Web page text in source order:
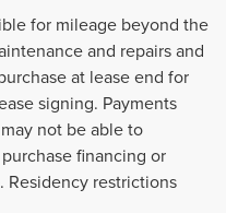
for mileage beyond the
and repairs and
at lease end for
signing. Payments
not be able to
financing or
Residency restrictions